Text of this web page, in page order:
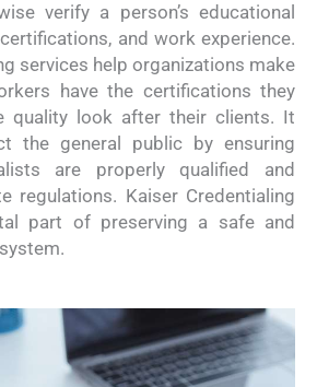
verify a person’s educational
and work experience.
services help organizations make
have the certifications they
quality look after their clients. It
the general public by ensuring
are properly qualified and
regulations. Kaiser Credentialing
part of preserving a safe and